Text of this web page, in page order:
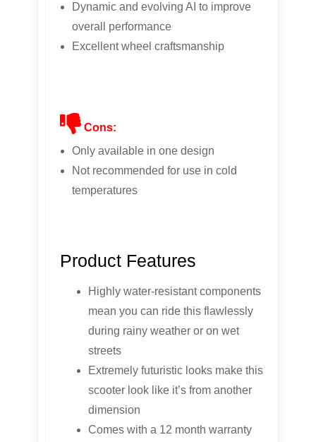
Dynamic and evolving AI to improve
overall performance
Excellent wheel craftsmanship
Cons:
Only available in one design
Not recommended for use in cold
temperatures
Product Features
Highly water-resistant components
mean you can ride this flawlessly
during rainy weather or on wet
streets
Extremely futuristic looks make this
scooter look like it’s from another
dimension
Comes with a 12 month warranty